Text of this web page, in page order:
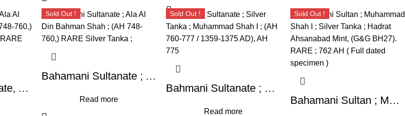
Bahamani Sultanate, Ala Al Din Bahman Shah (AH 748-760,) ; High Grade Specimen RARE Silver Tanka,
Sold Out !
Bahamani Sultanate ; Ala Al Din Bahman Shah ; (AH 748-760,) RARE Silver Tanka ;
Read more
Sold Out !
Bahmani Sultanate ; Silver Tanka ; Muhammad Shah I ; (AH 760-777 / 1359-1375 AD), AH 775
Read more
Sold Out !
Bahamani Sultan ; Muhammad Shah I ; Silver Tanka ; Hadrat Ahsanabad Mint, (G&G BH27). RARE ; 762 AH ( Full dated specimen )